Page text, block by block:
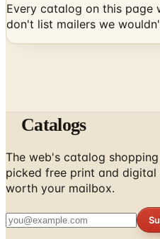
Every catalog on this page
don't list mailers we
Catalogs
The web's catalog
picked free print and
worth your mailbox.